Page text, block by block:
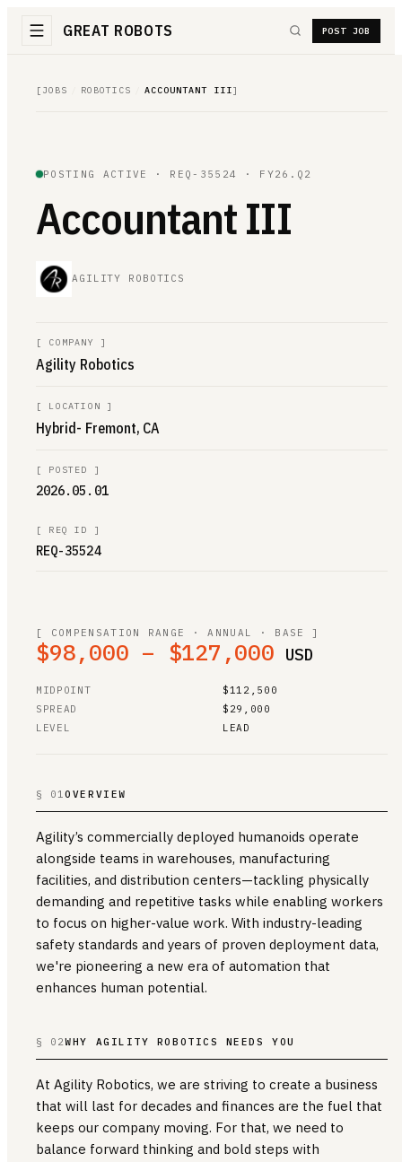
GREAT ROBOTS POST JOB
[ JOBS ROBOTICS ACCOUNTANT III]
POSTING ACTIVE · REQ-35524 · FY26.Q2
Accountant III
AGILITY ROBOTICS
[ COMPANY ]
Agility Robotics
[ LOCATION ]
Hybrid- Fremont, CA
[ POSTED ]
2026.05.01
[ REQ ID ]
REQ-35524
[ COMPENSATION RANGE · ANNUAL · BASE ]
$98,000 – $127,000 USD
MIDPOINT
$112,500
SPREAD
$29,000
LEVEL
LEAD
§ 01OVERVIEW
Agility’s commercially deployed humanoids operate
alongside teams in warehouses, manufacturing
facilities, and distribution centers—tackling physically
demanding and repetitive tasks while enabling workers
to focus on higher-value work. With industry-leading
safety standards and years of proven deployment data,
we're pioneering a new era of automation that
enhances human potential.
§ 02WHY AGILITY ROBOTICS NEEDS YOU
At Agility Robotics, we are striving to create a business
that will last for decades and finances are the fuel that
keeps our company moving. For that, we need to
balance forward thinking and bold steps with